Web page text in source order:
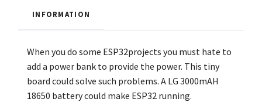
INFORMATION
When you do some ESP32projects you must hate to
add a power bank to provide the power. This tiny
board could solve such problems. A LG 3000mAH
18650 battery could make ESP32 running.